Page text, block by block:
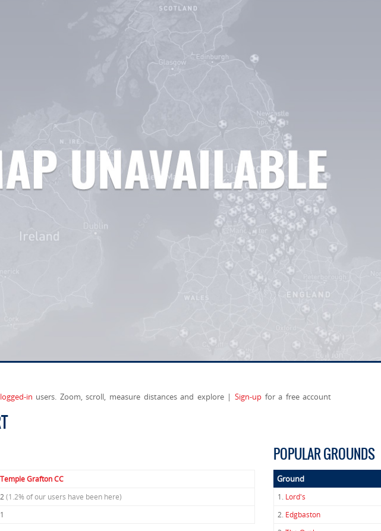
logged-in users. Zoom, scroll, measure distances and explore |Sign-up for a free account
Temple Grafton CC
2(1.2% of our users have been here)
1
POPULAR GROUNDS
Ground
1. Lord's
2. Edgbaston